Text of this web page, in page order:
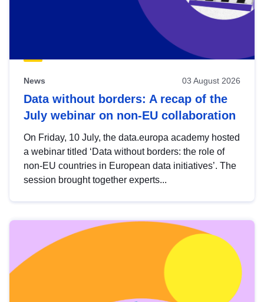
News 03 August 2026
Data without borders: A recap of the
July webinar on non-EU collaboration
On Friday, 10 July, the data.europa academy hosted
a webinar titled ‘Data without borders: the role of
non-EU countries in European data initiatives’. The
session brought together experts...